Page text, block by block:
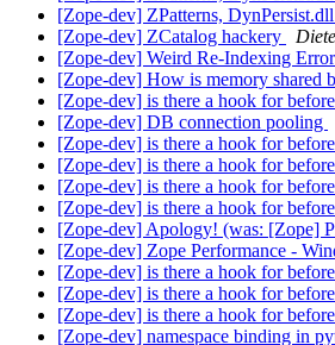
[Zope-dev] ZPatterns,
[Zope-dev] ZCatalog hackery
[Zope-dev] Weird Re-Indexing
[Zope-dev] How is memory shared
[Zope-dev] is there a hook for
[Zope-dev] DB connection pooling
[Zope-dev] is there a hook for
[Zope-dev] is there a hook for
[Zope-dev] is there a hook for
[Zope-dev] is there a hook for
[Zope-dev] Apology! (was: [Zope]
[Zope-dev] Zope Performance -
[Zope-dev] is there a hook for
[Zope-dev] is there a hook for
[Zope-dev] is there a hook for
[Zope-dev] namespace binding in